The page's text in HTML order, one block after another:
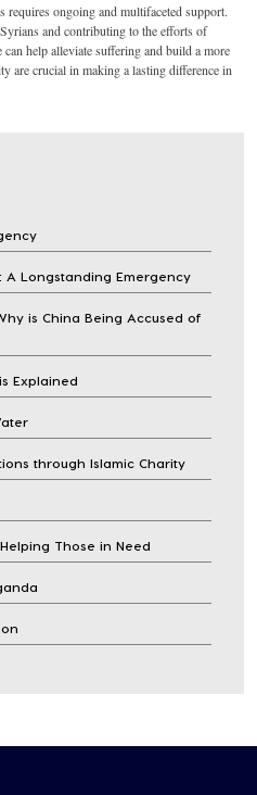
ongoing and multifaceted support.
and contributing to the efforts of
help alleviate suffering and build a more
are crucial in making a lasting difference in
A Longstanding Emergency
is China Being Accused of
Explained
through Islamic Charity
Those in Need